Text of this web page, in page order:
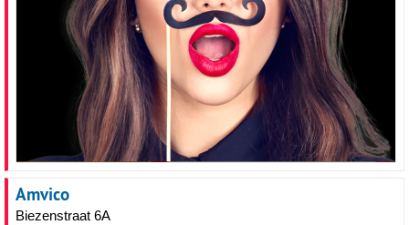
Amvico
Biezenstraat 6A